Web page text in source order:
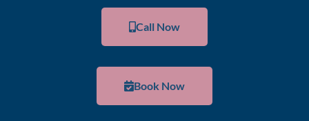
Call Now
Book Now